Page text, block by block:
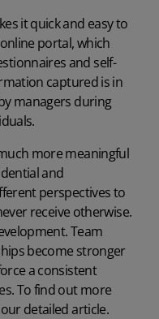
it quick and easy to
portal, which
and self-
captured is in
managers during
more meaningful
and
perspectives to
receive otherwise.
Team
become stronger
a consistent
To find out more
detailed article.